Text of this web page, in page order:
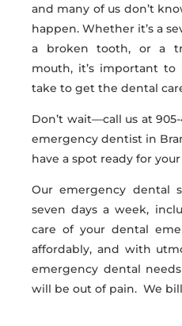
and many of us don’t
happen. Whether it’s a
a broken tooth, or a
mouth, it’s important
take to get the dental
Don’t wait—call us at
emergency dentist in
have a spot ready for
Our emergency dental
seven days a week,
care of your dental
affordably, and with
emergency dental
will be out of pain. We